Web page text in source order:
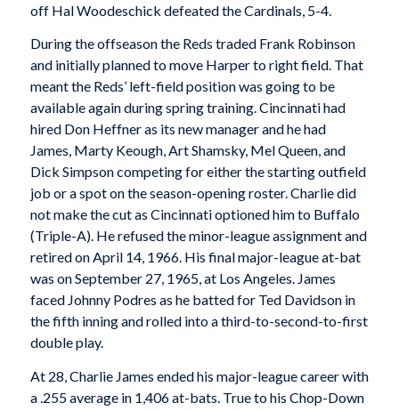
off Hal Woodeschick defeated the Cardinals, 5-4.
During the offseason the Reds traded Frank Robinson
and initially planned to move Harper to right field. That
meant the Reds’ left-field position was going to be
available again during spring training. Cincinnati had
hired Don Heffner as its new manager and he had
James, Marty Keough, Art Shamsky, Mel Queen, and
Dick Simpson competing for either the starting outfield
job or a spot on the season-opening roster. Charlie did
not make the cut as Cincinnati optioned him to Buffalo
(Triple-A). He refused the minor-league assignment and
retired on April 14, 1966. His final major-league at-bat
was on September 27, 1965, at Los Angeles. James
faced Johnny Podres as he batted for Ted Davidson in
the fifth inning and rolled into a third-to-second-to-first
double play.
At 28, Charlie James ended his major-league career with
a .255 average in 1,406 at-bats. True to his Chop-Down